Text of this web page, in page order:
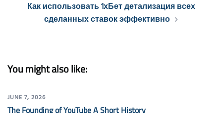
Как использовать 1хБет детализация всех
сделанных ставок эффективно
You might also like:
JUNE 7, 2026
The Founding of YouTube A Short History